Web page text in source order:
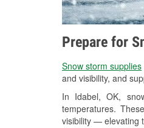
Prepare for
Snow storm supplies
and visibility, and
In Idabel, OK,
temperatures.
visibility — elevating